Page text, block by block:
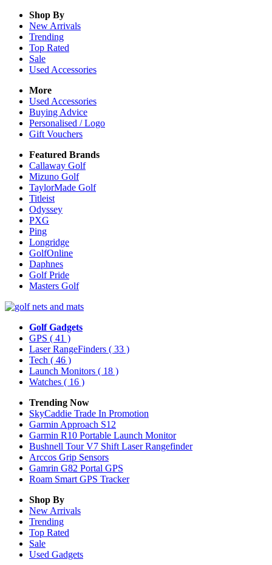
Shop By
New Arrivals
Trending
Top Rated
Sale
Used Accessories
More
Used Accessories
Buying Advice
Personalised / Logo
Gift Vouchers
Featured Brands
Callaway Golf
Mizuno Golf
TaylorMade Golf
Titleist
Odyssey
PXG
Ping
Longridge
GolfOnline
Daphnes
Golf Pride
Masters Golf
Golf Gadgets
GPS ( 41 )
Laser RangeFinders ( 33 )
Tech ( 46 )
Launch Monitors ( 18 )
Watches ( 16 )
Trending Now
SkyCaddie Trade In Promotion
Garmin Approach S12
Garmin R10 Portable Launch Monitor
Bushnell Tour V7 Shift Laser Rangefinder
Arccos Grip Sensors
Gamrin G82 Portal GPS
Roam Smart GPS Tracker
Shop By
New Arrivals
Trending
Top Rated
Sale
Used Gadgets